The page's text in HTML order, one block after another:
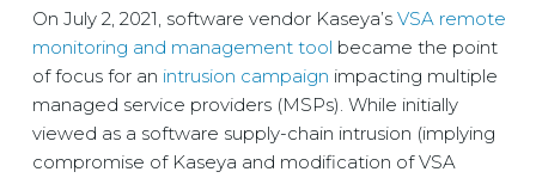
On July 2, 2021, software vendor Kaseya’s VSA remote
monitoring and management tool became the point
of focus for an intrusion campaign impacting multiple
managed service providers (MSPs). While initially
viewed as a software supply-chain intrusion (implying
compromise of Kaseya and modification of VSA